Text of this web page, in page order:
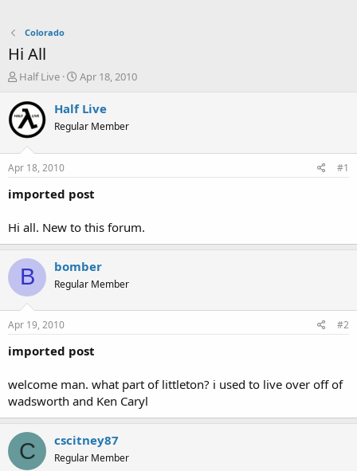
Colorado
Hi All
T
r
e
a
t
a
e
r
Half Live
S
a
t
e
Apr 18, 2010
Half Live
Regular Member
Apr 18, 2010 #1
imported post
Hi all. New to this forum.
B bomber
Regular Member
Apr 19, 2010 #2
imported post
welcome man. what part of littleton? i used to live over off of
wadsworth and Ken Caryl
C cscitney87
Regular Member